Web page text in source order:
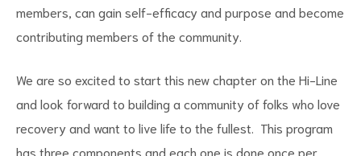
members, can gain self-efficacy and purpose and become
contributing members of the community.
We are so excited to start this new chapter on the Hi-Line
and look forward to building a community of folks who love
recovery and want to live life to the fullest. This program
has three components and each one is done once per